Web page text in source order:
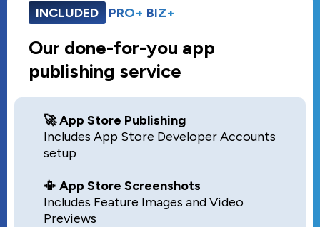
INCLUDED PRO+ BIZ+
Our done-for-you app
publishing service
🚀 App Store Publishing
Includes App Store Developer Accounts
setup
📳 App Store Screenshots
Includes Feature Images and Video
Previews